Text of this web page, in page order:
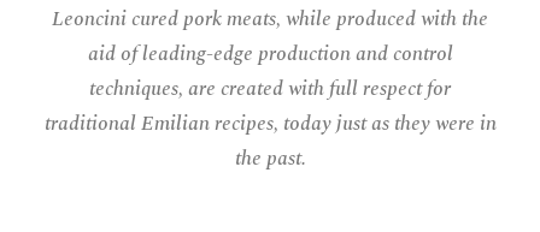
Leoncini cured pork meats, while produced with the
aid of leading-edge production and control
techniques, are created with full respect for
traditional Emilian recipes, today just as they were in
the past.